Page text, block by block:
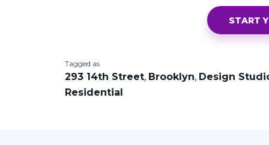
START
Tagged as
293 14th Street, Brooklyn, Design
Residential